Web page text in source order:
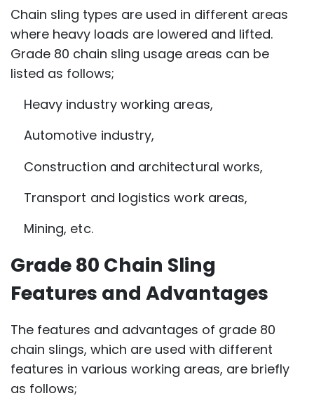
Chain sling types are used in different areas
where heavy loads are lowered and lifted.
Grade 80 chain sling usage areas can be
listed as follows;
Heavy industry working areas,
Automotive industry,
Construction and architectural works,
Transport and logistics work areas,
Mining, etc.
Grade 80 Chain Sling
Features and Advantages
The features and advantages of grade 80
chain slings, which are used with different
features in various working areas, are briefly
as follows;